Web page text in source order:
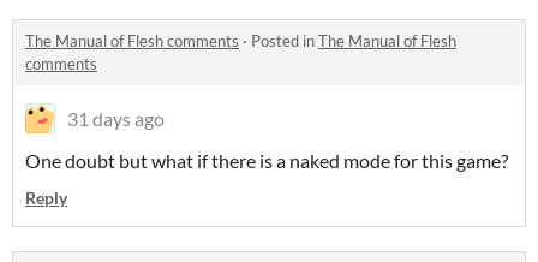
The Manual of Flesh comments · Posted inThe Manual of Flesh
comments
31 days ago
One doubt but what if there is a naked mode for this game?
Reply